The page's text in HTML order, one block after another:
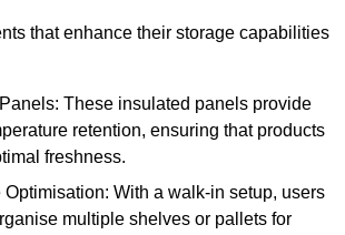
that enhance their storage capabilities
These insulated panels provide
retention, ensuring that products
freshness.
Optimisation: With a walk-in setup, users
multiple shelves or pallets for